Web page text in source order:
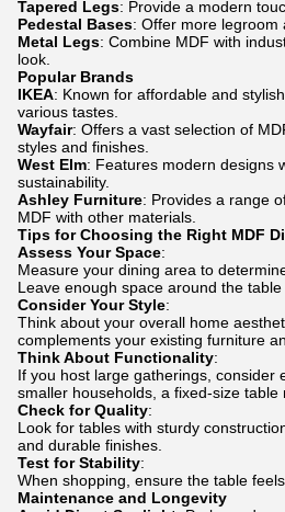
Tapered Legs: Provide a modern
Pedestal Bases: Offer more legroom
Metal Legs: Combine MDF with
look.
Popular Brands
IKEA: Known for affordable and
various tastes.
Wayfair: Offers a vast selection of
styles and finishes.
West Elm: Features modern designs
sustainability.
Ashley Furniture: Provides a range
MDF with other materials.
Tips for Choosing the Right MDF
Assess Your Space:
Measure your dining area to
Leave enough space around the table
Consider Your Style:
Think about your overall home
complements your existing furniture
Think About Functionality:
If you host large gatherings, consider
smaller households, a fixed-size table
Check for Quality:
Look for tables with sturdy
and durable finishes.
Test for Stability:
When shopping, ensure the table
Maintenance and Longevity